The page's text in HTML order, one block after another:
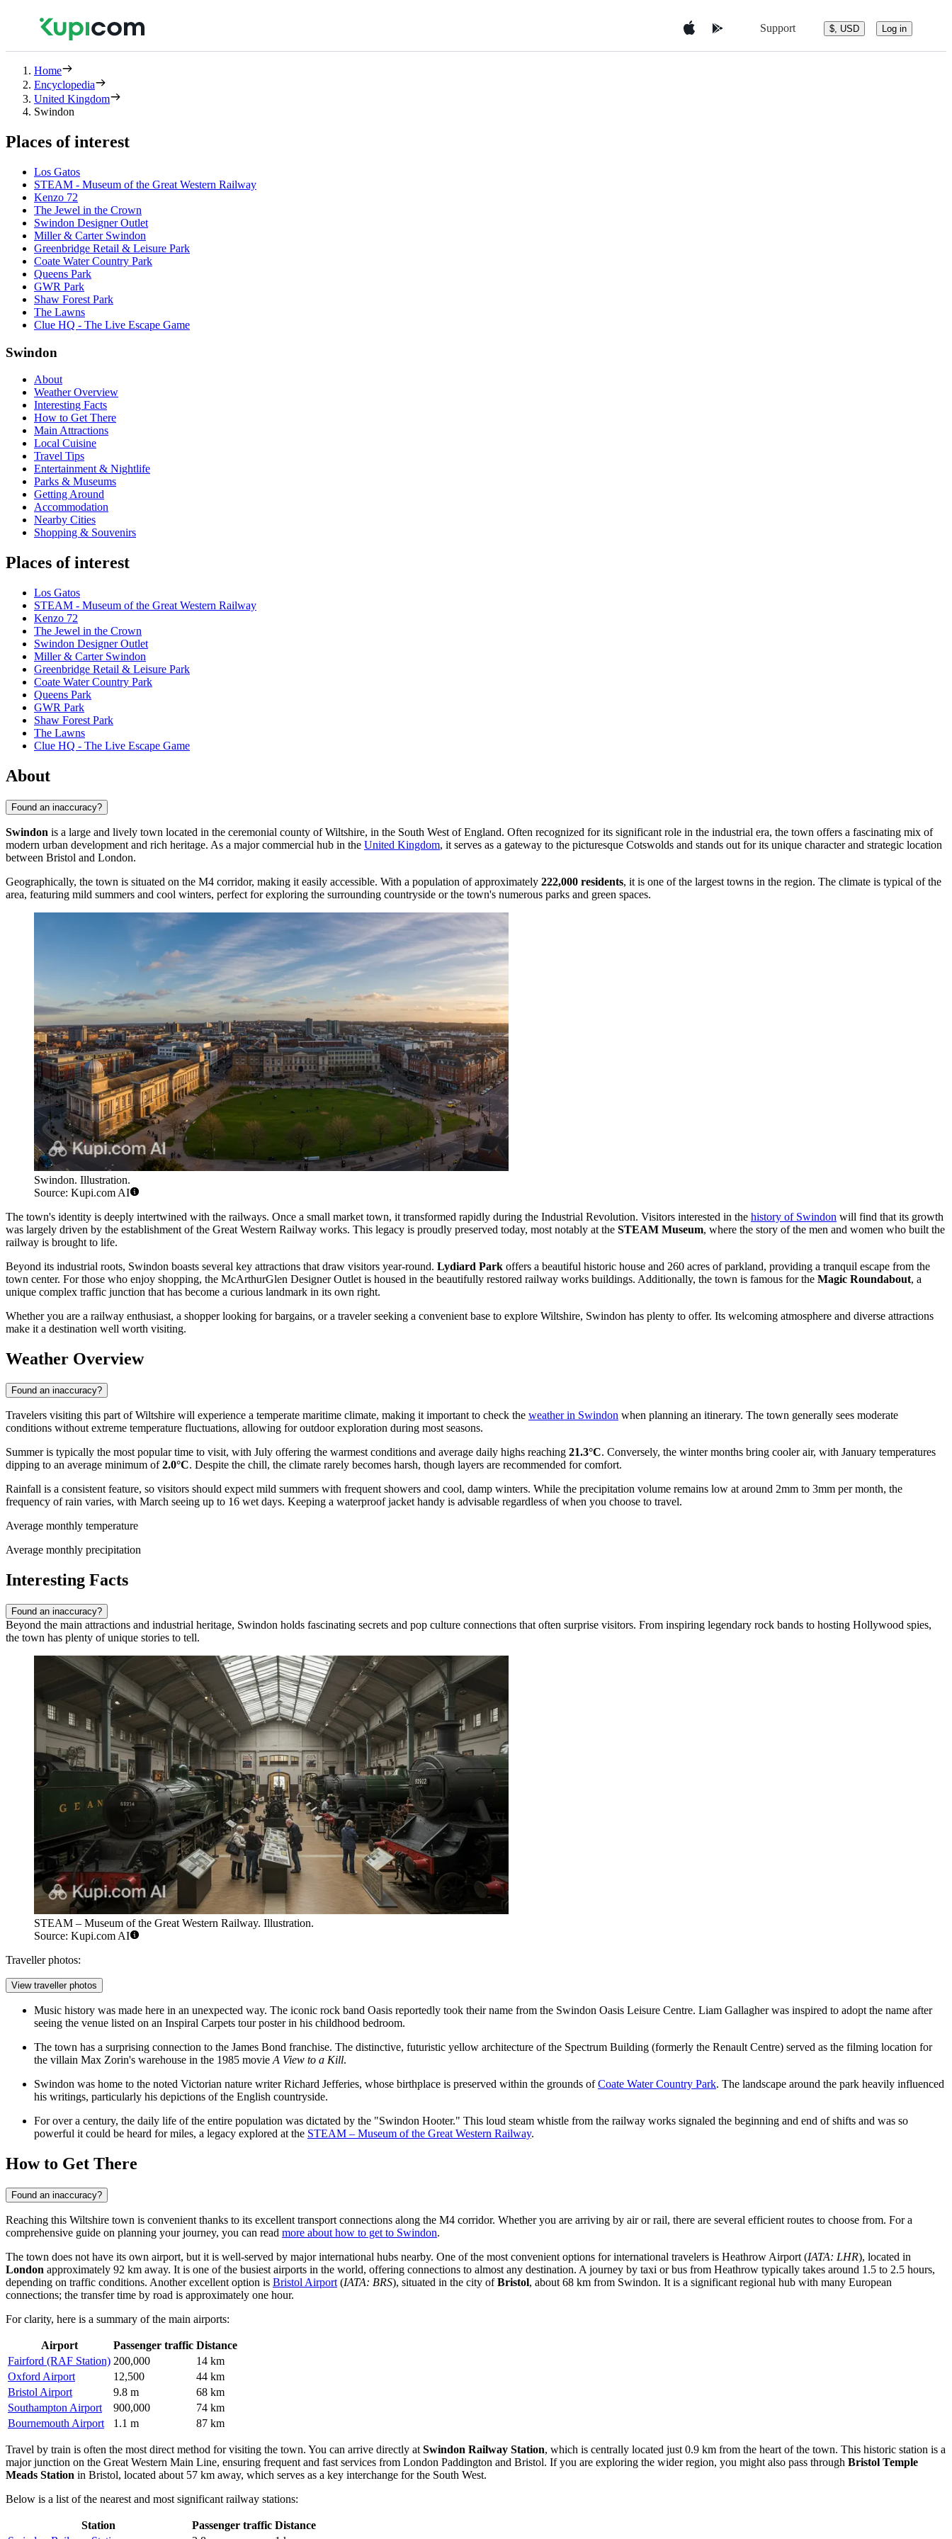
Support $, USD Log in
Home
Encyclopedia
United Kingdom
Swindon
Places of interest
Los Gatos
STEAM - Museum of the Great Western Railway
Kenzo 72
The Jewel in the Crown
Swindon Designer Outlet
Miller & Carter Swindon
Greenbridge Retail & Leisure Park
Coate Water Country Park
Queens Park
GWR Park
Shaw Forest Park
The Lawns
Clue HQ - The Live Escape Game
Swindon
About
Weather Overview
Interesting Facts
How to Get There
Main Attractions
Local Cuisine
Travel Tips
Entertainment & Nightlife
Parks & Museums
Getting Around
Accommodation
Nearby Cities
Shopping & Souvenirs
Places of interest
Los Gatos
STEAM - Museum of the Great Western Railway
Kenzo 72
The Jewel in the Crown
Swindon Designer Outlet
Miller & Carter Swindon
Greenbridge Retail & Leisure Park
Coate Water Country Park
Queens Park
GWR Park
Shaw Forest Park
The Lawns
Clue HQ - The Live Escape Game
About
Found an inaccuracy?
Swindon is a large and lively town located in the ceremonial county of Wiltshire, in the South West of England. Often recognized for its significant role in the industrial era, the town offers a fascinating mix of
modern urban development and rich heritage. As a major commercial hub in the United Kingdom, it serves as a gateway to the picturesque Cotswolds and stands out for its unique character and strategic location
between Bristol and London.
Geographically, the town is situated on the M4 corridor, making it easily accessible. With a population of approximately 222,000 residents, it is one of the largest towns in the region. The climate is typical of the
area, featuring mild summers and cool winters, perfect for exploring the surrounding countryside or the town's numerous parks and green spaces.
Swindon. Illustration.
Source: Kupi.com AI
The town's identity is deeply intertwined with the railways. Once a small market town, it transformed rapidly during the Industrial Revolution. Visitors interested in the history of Swindon will find that its growth
was largely driven by the establishment of the Great Western Railway works. This legacy is proudly preserved today, most notably at the STEAM Museum, where the story of the men and women who built the
railway is brought to life.
Beyond its industrial roots, Swindon boasts several key attractions that draw visitors year-round. Lydiard Park offers a beautiful historic house and 260 acres of parkland, providing a tranquil escape from the
town center. For those who enjoy shopping, the McArthurGlen Designer Outlet is housed in the beautifully restored railway works buildings. Additionally, the town is famous for the Magic Roundabout, a
unique complex traffic junction that has become a curious landmark in its own right.
Whether you are a railway enthusiast, a shopper looking for bargains, or a traveler seeking a convenient base to explore Wiltshire, Swindon has plenty to offer. Its welcoming atmosphere and diverse attractions
make it a destination well worth visiting.
Weather Overview
Found an inaccuracy?
Travelers visiting this part of Wiltshire will experience a temperate maritime climate, making it important to check the weather in Swindon when planning an itinerary. The town generally sees moderate
conditions without extreme temperature fluctuations, allowing for outdoor exploration during most seasons.
Summer is typically the most popular time to visit, with July offering the warmest conditions and average daily highs reaching 21.3°C. Conversely, the winter months bring cooler air, with January temperatures
dipping to an average minimum of2.0°C. Despite the chill, the climate rarely becomes harsh, though layers are recommended for comfort.
Rainfall is a consistent feature, so visitors should expect mild summers with frequent showers and cool, damp winters. While the precipitation volume remains low at around 2mm to 3mm per month, the
frequency of rain varies, with March seeing up to 16 wet days. Keeping a waterproof jacket handy is advisable regardless of when you choose to travel.
Average monthly temperature
Average monthly precipitation
Interesting Facts
Found an inaccuracy?
Beyond the main attractions and industrial heritage, Swindon holds fascinating secrets and pop culture connections that often surprise visitors. From inspiring legendary rock bands to hosting Hollywood spies,
the town has plenty of unique stories to tell.
STEAM – Museum of the Great Western Railway. Illustration.
Source: Kupi.com AI
Traveller photos:
View traveller photos
Music history was made here in an unexpected way. The iconic rock band Oasis reportedly took their name from the Swindon Oasis Leisure Centre. Liam Gallagher was inspired to adopt the name after
seeing the venue listed on an Inspiral Carpets tour poster in his childhood bedroom.
The town has a surprising connection to the James Bond franchise. The distinctive, futuristic yellow architecture of the Spectrum Building (formerly the Renault Centre) served as the filming location for
the villain Max Zorin's warehouse in the 1985 movie A View to a Kill.
Swindon was home to the noted Victorian nature writer Richard Jefferies, whose birthplace is preserved within the grounds ofCoate Water Country Park. The landscape around the park heavily influenced
his writings, particularly his depictions of the English countryside.
For over a century, the daily life of the entire population was dictated by the "Swindon Hooter." This loud steam whistle from the railway works signaled the beginning and end of shifts and was so
powerful it could be heard for miles, a legacy explored at the STEAM – Museum of the Great Western Railway.
How to Get There
Found an inaccuracy?
Reaching this Wiltshire town is convenient thanks to its excellent transport connections along the M4 corridor. Whether you are arriving by air or rail, there are several efficient routes to choose from. For a
comprehensive guide on planning your journey, you can read more about how to get to Swindon.
The town does not have its own airport, but it is well-served by major international hubs nearby. One of the most convenient options for international travelers is Heathrow Airport (IATA: LHR), located in
London approximately 92 km away. It is one of the busiest airports in the world, offering connections to almost any destination. A journey by taxi or bus from Heathrow typically takes around 1.5 to 2.5 hours,
depending on traffic conditions. Another excellent option is Bristol Airport (IATA: BRS), situated in the city ofBristol, about 68 km from Swindon. It is a significant regional hub with many European
connections; the transfer time by road is approximately one hour.
For clarity, here is a summary of the main airports:
Airport Passenger traffic Distance
Fairford (RAF Station) 200,000
14 km
Oxford Airport
12,500
44 km
Bristol Airport
9.8 m
68 km
Southampton Airport
900,000
74 km
Bournemouth Airport
1.1 m 87 km
Travel by train is often the most direct method for visiting the town. You can arrive directly at Swindon Railway Station, which is centrally located just 0.9 km from the heart of the town. This historic station is a
major junction on the Great Western Main Line, ensuring frequent and fast services from London Paddington and Bristol. If you are exploring the wider region, you might also pass through Bristol Temple
Meads Station in Bristol, located about 57 km away, which serves as a key interchange for the South West.
Below is a list of the nearest and most significant railway stations:
Station Passenger traffic Distance